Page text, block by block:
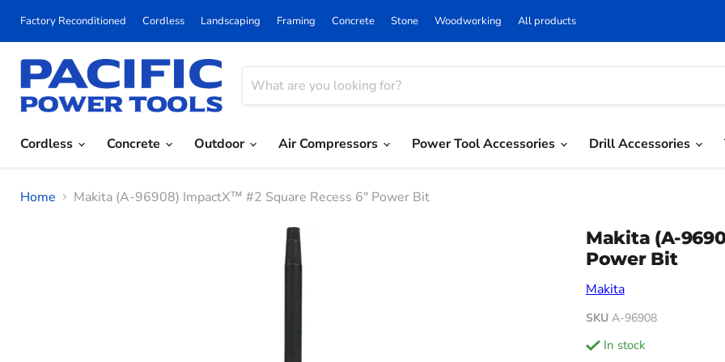
Factory Reconditioned Cordless Landscaping Framing Concrete Stone Woodworking All products
Cordless
Concrete Outdoor Air Compressors Power Tool Accessories Drill Accessories
Home Makita (A-96908) ImpactX™ #2 Square Recess 6″ Power Bit
Makita (A-
Power Bit
Makita
SKU A-96908
in stock